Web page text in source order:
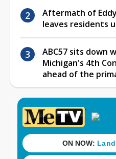
Aftermath of
leaves residents
ABC57 sits down
Michigan's 4th
ahead of the